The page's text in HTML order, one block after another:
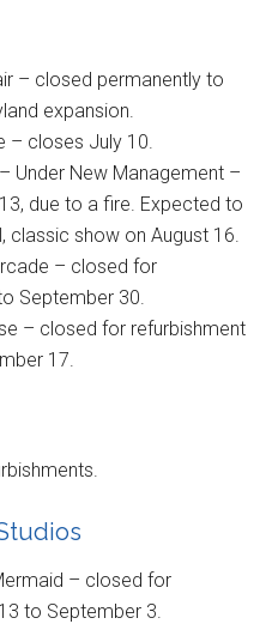
– closed permanently to
expansion.
– closes July 10.
Under New Management –
due to a fire. Expected to
classic show on August 16.
– closed for
September 30.
– closed for refurbishment
17.
– closed for
to September 3.